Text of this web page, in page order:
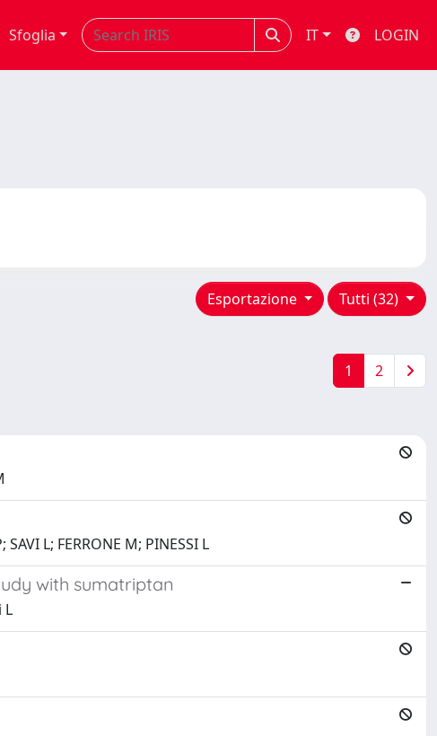
Sfoglia IT LOGIN
Tutti (32)
Esportazione
1 2
L; FERRONE M; PINESSI L
with sumatriptan
L